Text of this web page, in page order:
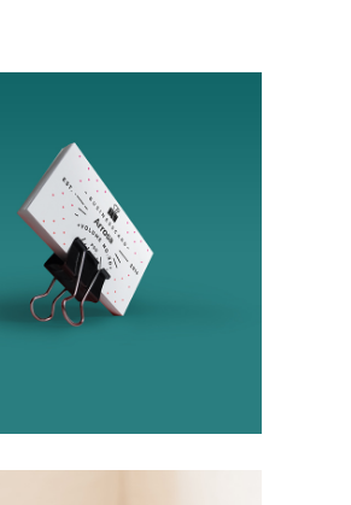
Design
Ideas